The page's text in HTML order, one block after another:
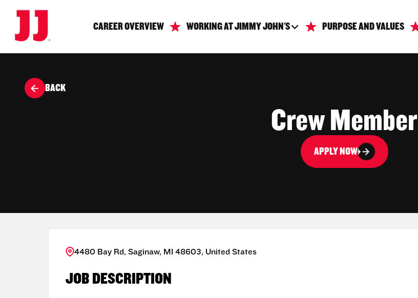
CAREER OVERVIEW WORKING AT JIMMY JOHN'S PURPOSE AND VALUES
BACK
Crew Member
APPLY NOW
4480 Bay Rd, Saginaw, MI 48603, United States
JOB DESCRIPTION